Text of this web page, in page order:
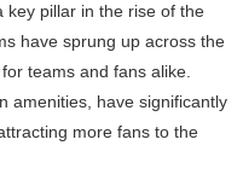
key pillar in the rise of the
have sprung up across the
teams and fans alike.
amenities, have significantly
more fans to the